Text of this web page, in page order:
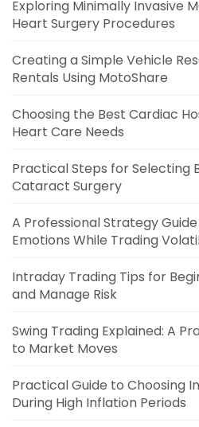
Exploring Minimally Invasive
Heart Surgery Procedures
Creating a Simple Vehicle
Rentals Using MotoShare
Choosing the Best Cardiac
Heart Care Needs
Practical Steps for Selecting
Cataract Surgery
A Professional Strategy
Emotions While Trading
Intraday Trading Tips for
and Manage Risk
Swing Trading Explained: A
to Market Moves
Practical Guide to Choosing
During High Inflation Periods